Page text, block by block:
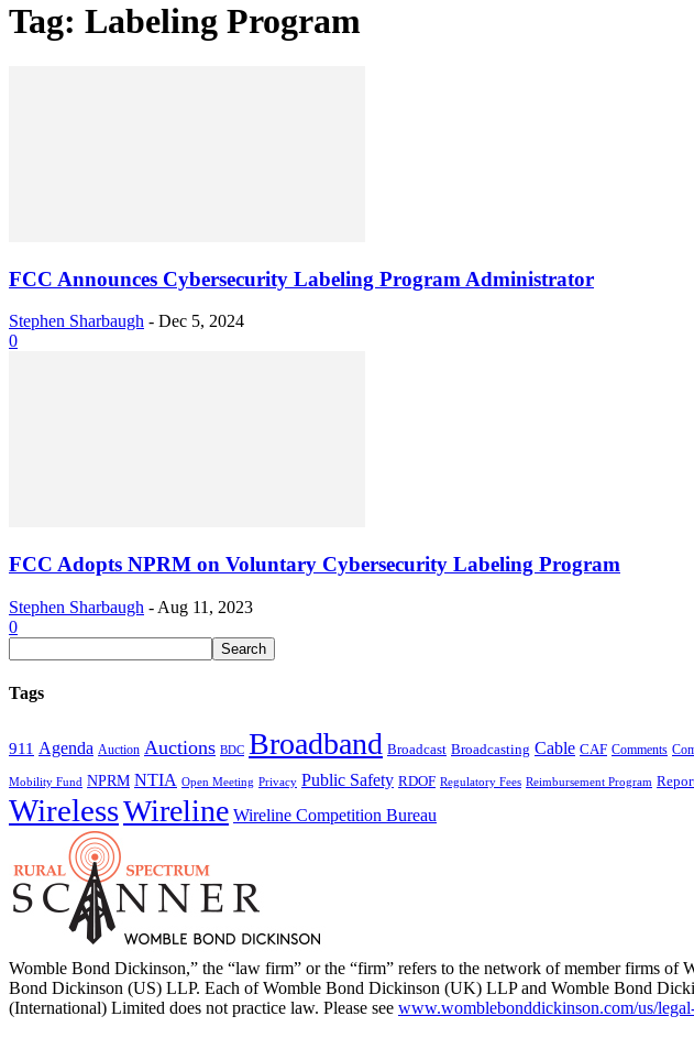
Tag: Labeling Program
FCC Announces Cybersecurity Labeling Program Administrator
Stephen Sharbaugh - Dec 5, 2024
0
FCC Adopts NPRM on Voluntary Cybersecurity Labeling Program
Stephen Sharbaugh - Aug 11, 2023
0
Tags
911 Agenda Auction Auctions BDC Broadband Broadcast Broadcasting Cable CAF Comments
Mobility Fund NPRM NTIA Open Meeting Privacy Public Safety RDOF Regulatory Fees Reimbursement Program
WirelessWireline Wireline Competition Bureau
Womble Bond Dickinson,” the “law firm” or the “firm” refers to the network of member firms
Bond Dickinson (US) LLP. Each of Womble Bond Dickinson (UK) LLP and Womble Bond
(International) Limited does not practice law. Please see www.womblebonddickinson.com/us/